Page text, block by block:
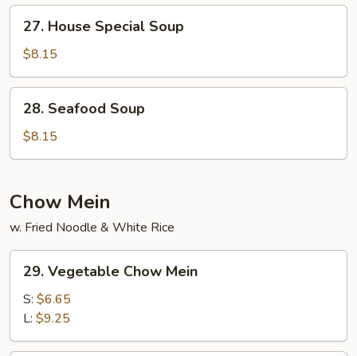
House
Special
Soup
27. House Special Soup
$8.15
Seafood
Soup
28. Seafood Soup
$8.15
Chow Mein
w. Fried Noodle & White Rice
Vegetable
Chow
Mein
29. Vegetable Chow Mein
S: $6.65
L: $9.25